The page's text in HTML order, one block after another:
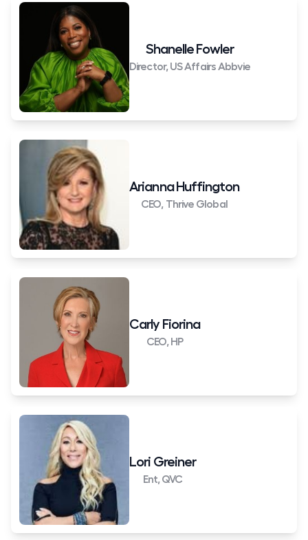
Shanelle Fowler
Director, US Affairs Abbvie
Arianna Huffington
CEO, Thrive Global
Carly Fiorina
CEO, HP
Lori Greiner
Ent, QVC